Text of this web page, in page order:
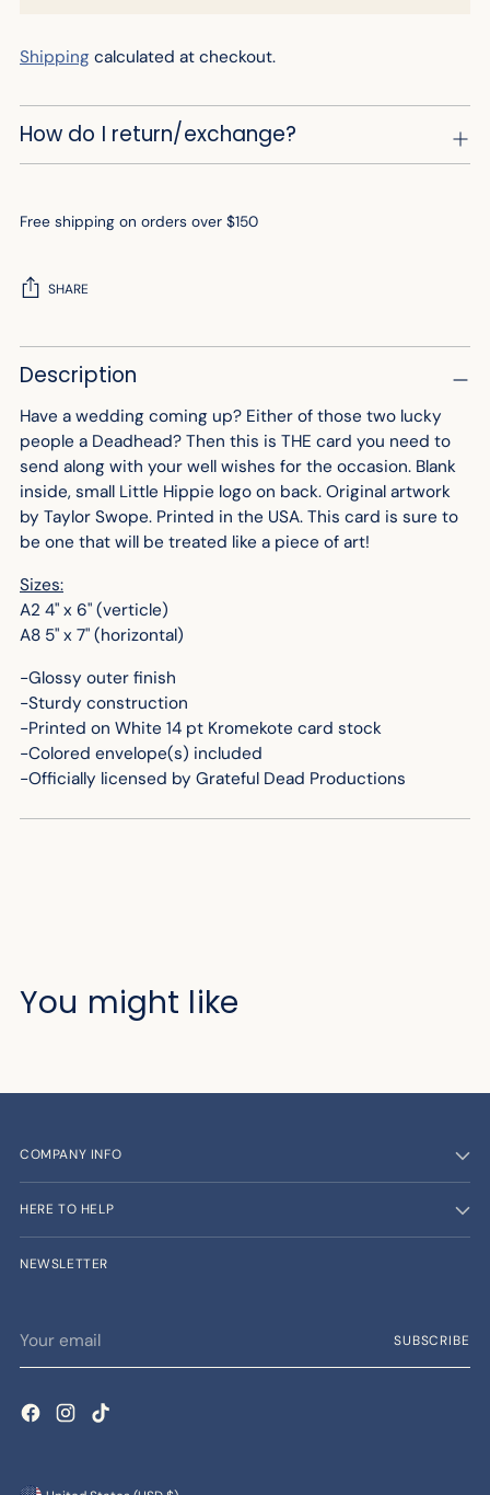
Shipping calculated at checkout.
How do I return/exchange?
Free shipping on orders over $150
SHARE
Adding
product
your
cart
Description
Have a wedding coming up? Either of those two lucky
people a Deadhead? Then this is THE card you need to
send along with your well wishes for the occasion. Blank
inside, small Little Hippie logo on back. Original artwork
by Taylor Swope. Printed in the USA. This card is sure to
be one that will be treated like a piece of art!
Sizes:
A2 4" x 6" (verticle)
A8 5" x 7" (horizontal)
-Glossy outer finish
-Sturdy construction
-Printed on White 14 pt Kromekote card stock
-Colored envelope(s) included
-Officially licensed by Grateful Dead Productions
You might like
COMPANY INFO
HERE TO HELP
NEWSLETTER
email
SUBSCRIBE